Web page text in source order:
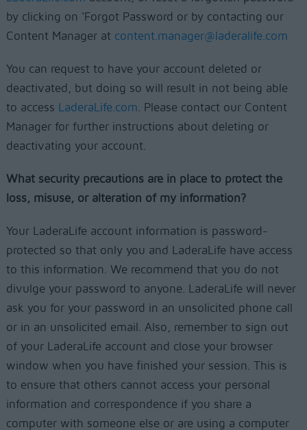
by clicking on ‘Forgot Password or by contacting our
Content Manager at content.manager@laderalife.com
You can request to have your account deleted or
deactivated, but doing so will result in not being able
to access
LaderaLife.com . Please contact our Content
Manager for further instructions about deleting or
deactivating your account.
What security precautions are in place to protect the
loss, misuse, or alteration of my information?
Your LaderaLife account information is password-
protected so that only you and LaderaLife have access
to this information. We recommend that you do not
divulge your password to anyone. LaderaLife will never
ask you for your password in an unsolicited phone call
or in an unsolicited email. Also, remember to sign out
of your LaderaLife account and close your browser
window when you have finished your session. This is
to ensure that others cannot access your personal
information and correspondence if you share a
computer with someone else or are using a computer